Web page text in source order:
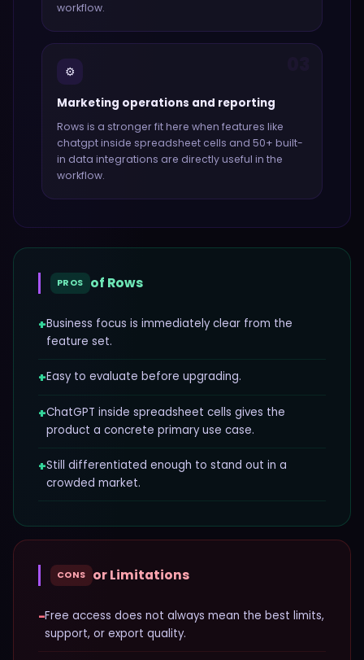
workflow.
⚙️
Marketing operations and reporting
Rows is a stronger fit here when features like
chatgpt inside spreadsheet cells and 50+ built-
in data integrations are directly useful in the
workflow.
PROS of Rows
+Business focus is immediately clear from the
feature set.
+Easy to evaluate before upgrading.
+ChatGPT inside spreadsheet cells gives the
product a concrete primary use case.
+Still differentiated enough to stand out in a
crowded market.
CONS or Limitations
−Free access does not always mean the best limits,
support, or export quality.